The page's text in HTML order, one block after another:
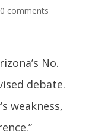
0 comments